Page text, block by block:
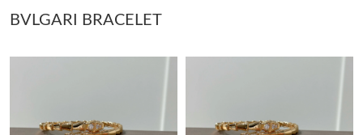
Just Sold: Hannah from Berlin on Aug 06, 2026 at 5:37 PM.
Just Sold: Jack from Denver on May 17, 2026 at 12:48 PM.
BVLGARI BRACELET